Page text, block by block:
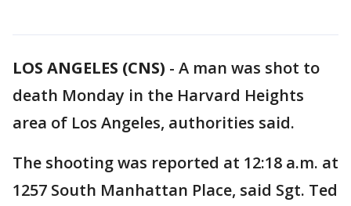
LOS ANGELES (CNS) - A man was shot to
death Monday in the Harvard Heights
area of Los Angeles, authorities said.
The shooting was reported at 12:18 a.m. at
1257 South Manhattan Place, said Sgt. Ted